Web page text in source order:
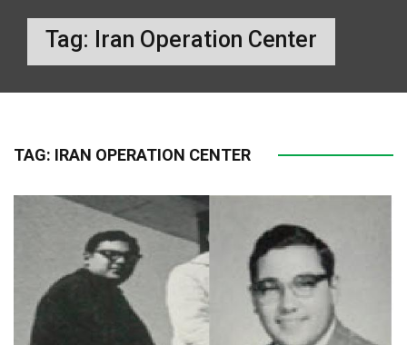
Tag: Iran Operation Center
TAG: IRAN OPERATION CENTER